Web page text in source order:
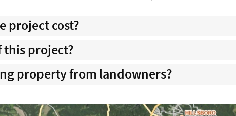
project cost?
this project?
property from landowners?